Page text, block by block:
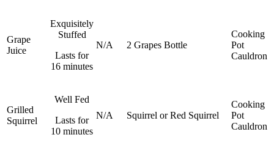
Grape
Juice
Exquisitely
Stuffed
Lasts for
16 minutes
N/A 2 Grapes Bottle
Cooking
Pot
Cauldron
Grilled
Squirrel
Well Fed
Lasts for
10 minutes
N/A Squirrel or Red Squirrel
Cooking
Pot
Cauldron